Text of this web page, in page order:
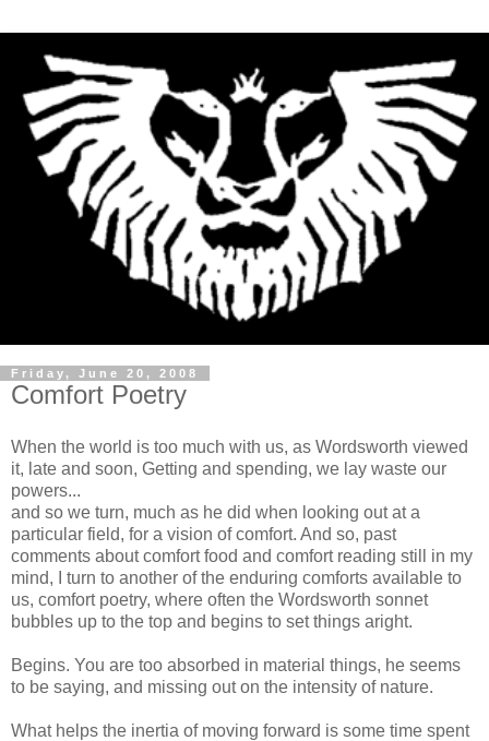
Friday, June 20, 2008
Comfort Poetry
When the world is too much with us, as Wordsworth viewed
it, late and soon, Getting and spending, we lay waste our
powers...
and so we turn, much as he did when looking out at a
particular field, for a vision of comfort. And so, past
comments about comfort food and comfort reading still in my
mind, I turn to another of the enduring comforts available to
us, comfort poetry, where often the Wordsworth sonnet
bubbles up to the top and begins to set things aright.
Begins. You are too absorbed in material things, he seems
to be saying, and missing out on the intensity of nature.
What helps the inertia of moving forward is some time spent